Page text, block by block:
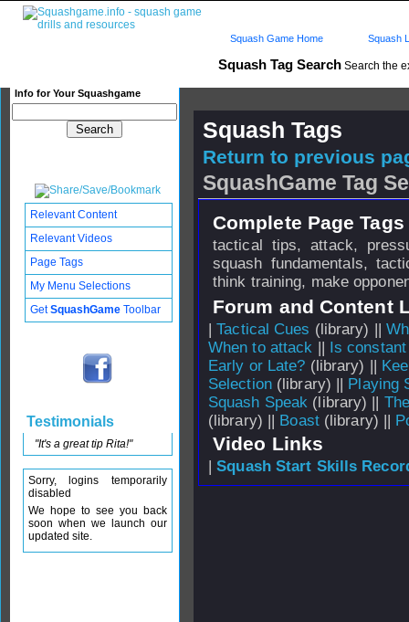
Squash Tag Search Search the
Info for Your Squashgame
Squash Game Home Squash
Squash Tags
Return to previous
SquashGame Tag
Complete Page
tactical tips, attack,
squash fundamentals,
think training, make
Forum and Content
|Tactical Cues (library) ||
When to attack || Is
Early or Late? (library) ||
Selection(library) || Playing
Squash Speak (library) ||
(library) || Boast(library) ||
Video Links
|Squash Start Skills
Relevant Content
Relevant Videos
Page Tags
My Menu Selections
GetSquashGame Toolbar
Testimonials
"It's a great tip Rita!"
Sorry, logins temporarily
disabled
We hope to see you back
soon when we launch our
updated site.